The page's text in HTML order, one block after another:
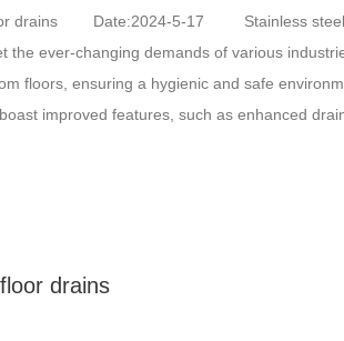
drains Date:2024-5-17 Stainless steel
the ever-changing demands of various
floors, ensuring a hygienic and safe
improved features, such as enhanced
aesthetically pleasing….
drains